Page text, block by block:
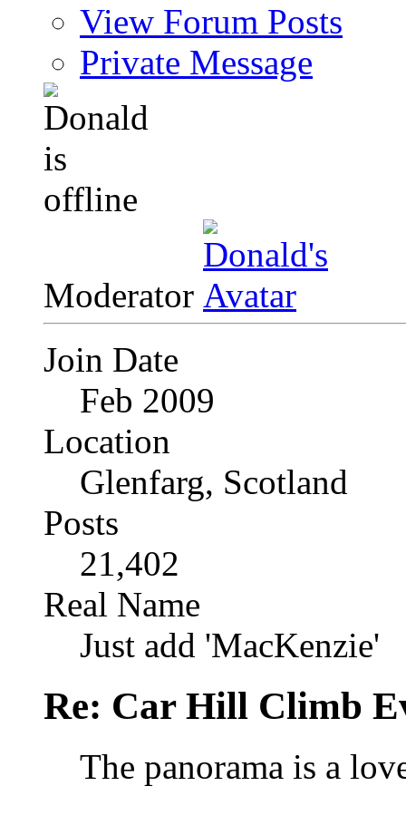
View Forum Posts
Private Message
Moderator
Join Date
Feb 2009
Location
Glenfarg, Scotland
Posts
21,402
Real Name
Just add 'MacKenzie'
Re: Car Hill Climb
The panorama is a